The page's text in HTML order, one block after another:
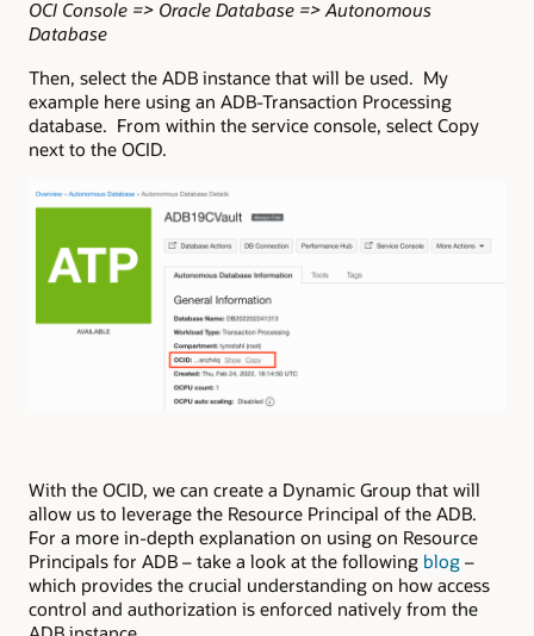
OCI Console => Oracle Database => Autonomous
Database
Then, select the ADB instance that will be used. My
example here using an ADB-Transaction Processing
database. From within the service console, select Copy
next to the OCID.
With the OCID, we can create a Dynamic Group that will
allow us to leverage the Resource Principal of the ADB.
For a more in-depth explanation on using on Resource
Principals for ADB – take a look at the following blog –
which provides the crucial understanding on how access
control and authorization is enforced natively from the